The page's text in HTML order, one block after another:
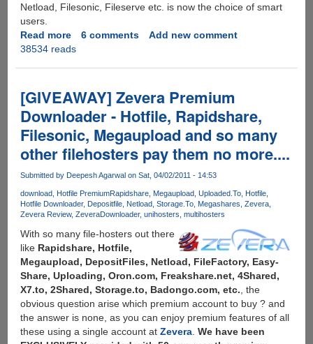
Netload, Filesonic, Fileserve etc. is now the choice of smart
users.
Read moreabout
Rapidshare
-
Removes
All
Restrictions
For
Everybody
6 comments
Add new comment
38534 reads
[GIVEAWAY] Zevera Premium
Downloader - Hotfile, Rapidshare,
Filesonic, Megaupload and so many
other filehosters pay them no more....
Submitted by Deepesh Agarwalon Sat, 04/02/2011 - 14:53
download Hotfile PremiumRapidshare Megaupload Uploaded.To Hotfile
Hotfile Downloader Depositfile Netload Storage.To Megashares Zevera
Zevera Review ZeveraDownloader unihosters multihosters
With so many file-hosters out there
like Rapidshare, Hotfile,
Megaupload, DepositFiles, Netload, FileFactory, Easy-
Share, Uploading, Oron.com, Freakshare.net, 4Shared,
X7.to, 2Shared, Storage.to, Badongo.com, etc. , the
obvious question arise which premium account to buy ? and
the answer is none, as you can enjoy premium features of all
these using a single account at Zevera. We have been